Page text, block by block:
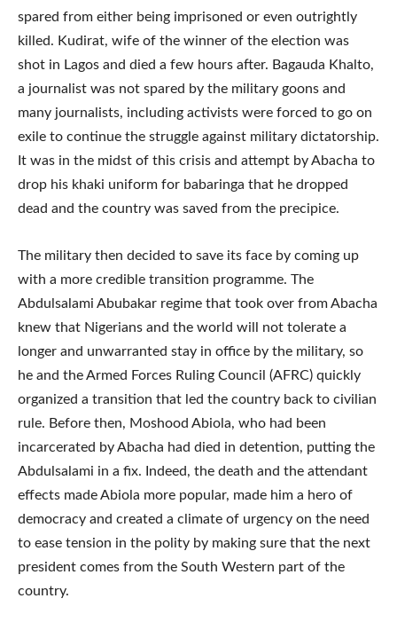
spared from either being imprisoned or even outrightly
killed. Kudirat, wife of the winner of the election was
shot in Lagos and died a few hours after. Bagauda Khalto,
a journalist was not spared by the military goons and
many journalists, including activists were forced to go on
exile to continue the struggle against military dictatorship.
It was in the midst of this crisis and attempt by Abacha to
drop his khaki uniform for babaringa that he dropped
dead and the country was saved from the precipice.
The military then decided to save its face by coming up
with a more credible transition programme. The
Abdulsalami Abubakar regime that took over from Abacha
knew that Nigerians and the world will not tolerate a
longer and unwarranted stay in office by the military, so
he and the Armed Forces Ruling Council (AFRC) quickly
organized a transition that led the country back to civilian
rule. Before then, Moshood Abiola, who had been
incarcerated by Abacha had died in detention, putting the
Abdulsalami in a fix. Indeed, the death and the attendant
effects made Abiola more popular, made him a hero of
democracy and created a climate of urgency on the need
to ease tension in the polity by making sure that the next
president comes from the South Western part of the
country.